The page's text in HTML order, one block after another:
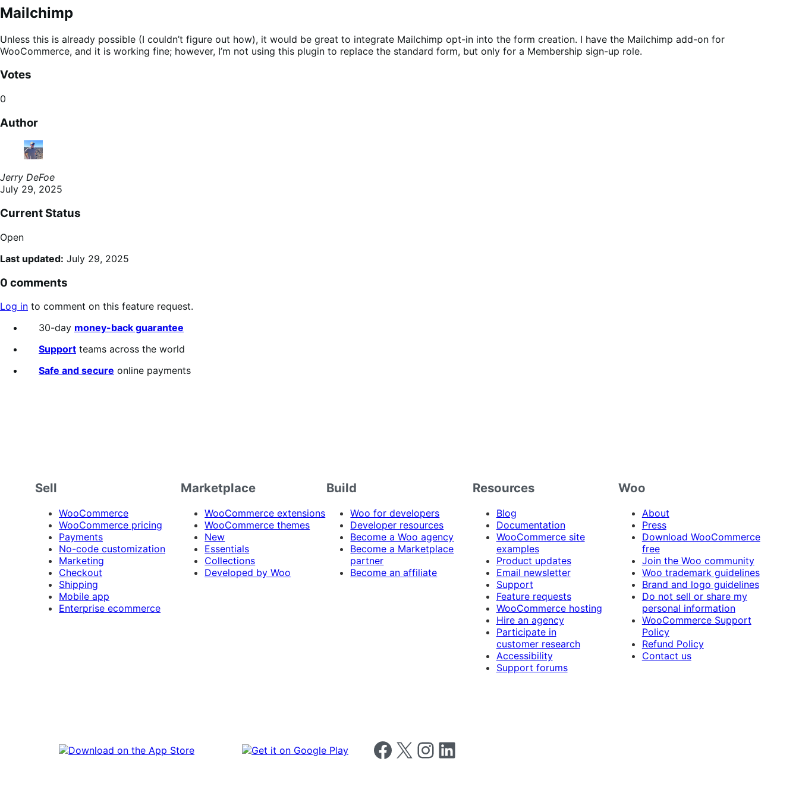
Mailchimp
Unless this is already possible (I couldn’t figure out how), it would be great to integrate Mailchimp opt-in into the form creation. I have the Mailchimp add-on for
WooCommerce, and it is working fine; however, I’m not using this plugin to replace the standard form, but only for a Membership sign-up role.
Votes
0
Author
Jerry DeFoe
July 29, 2025
Current Status
Open
Last updated: July 29, 2025
0 comments
Log in to comment on this feature request.
30-day money-back guarantee
Support teams across the world
Safe and secure online payments
Sell
WooCommerce
WooCommerce pricing
Payments
No-code customization
Marketing
Checkout
Shipping
Mobile app
Enterprise ecommerce
Marketplace
WooCommerce extensions
WooCommerce themes
New
Essentials
Collections
Developed by Woo
Build
Woo for developers
Developer resources
Become a Woo agency
Become a Marketplace
partner
Become an affiliate
Resources
Blog
Documentation
WooCommerce site
examples
Product updates
Email newsletter
Support
Feature requests
WooCommerce hosting
Hire an agency
Participate in
customer research
Accessibility
Support forums
Woo
About
Press
Download WooCommerce
free
Join the Woo community
Woo trademark guidelines
Brand and logo guidelines
Do not sell or share my
personal information
WooCommerce Support
Policy
Refund Policy
Contact us
Follow us on Facebook
Follow us on X Follow us on Instagram
Follow us on LinkedIn